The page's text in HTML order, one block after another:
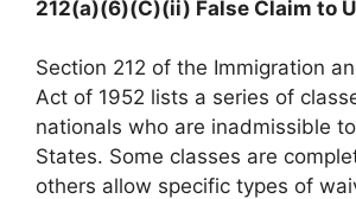
212(a)(6)(C)(ii) False Claim to
Section 212 of the Immigration
Act of 1952 lists a series of
nationals who are inadmissible
States. Some classes are
others allow specific types of